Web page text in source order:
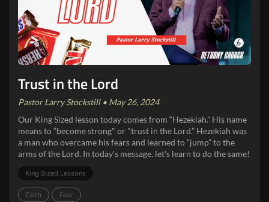
Trust in the Lord
Pastor Larry Stockstill • May 26, 2024
Our King Sized lesson today comes from “Hezekiah.” His name
means to “become strong" or "trust in the Lord.” Hezekiah was
a man who overcame his fears and learned to “jump” to the
arms of the Lord. In today's message, let's learn to do the same!
King Sized Lessons
Faith Fear